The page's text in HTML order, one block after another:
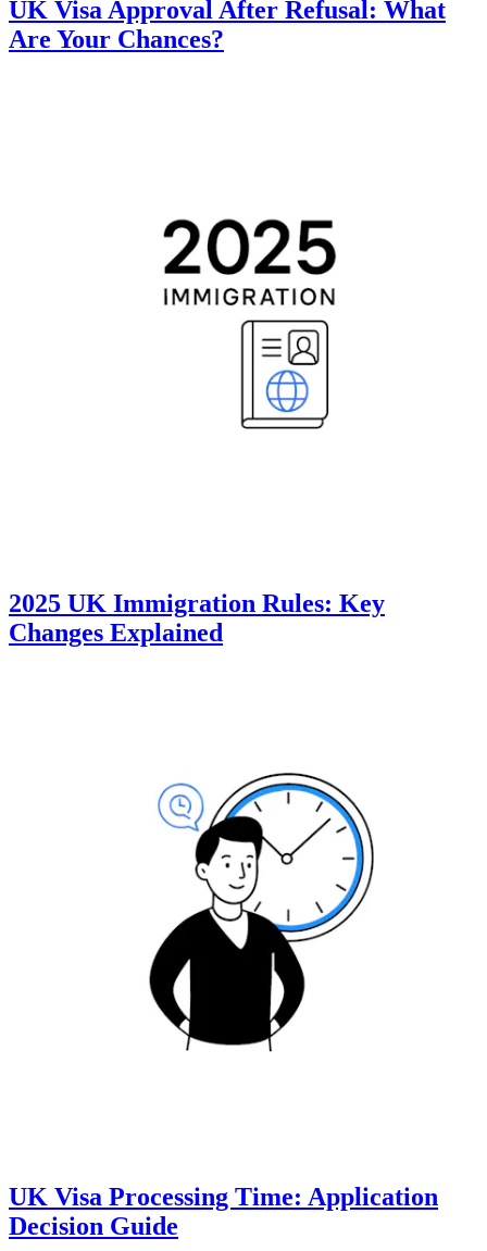
UK Visa Approval After Refusal: What
Are Your Chances?
2025 UK Immigration Rules: Key
Changes Explained
UK Visa Processing Time: Application
Decision Guide